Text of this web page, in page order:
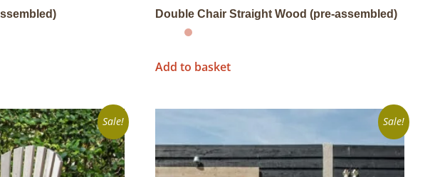
Double Chair Straight Wood (pre-assembled)
Add to basket
Sale! Sale!